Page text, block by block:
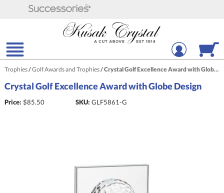
Trophies/Golf Awards and Trophies/Crystal Golf Excellence Award with Globe Design
Crystal Golf Excellence Award with Globe Design
Price: $85.50 SKU: GLF5861-G